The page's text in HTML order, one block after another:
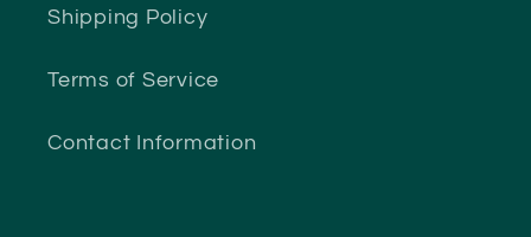
Shipping Policy
Terms of Service
Contact Information